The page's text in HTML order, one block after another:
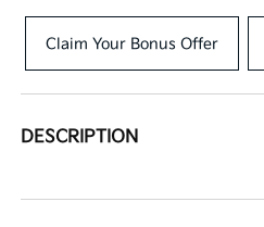
Claim Your Bonus Offer
DESCRIPTION